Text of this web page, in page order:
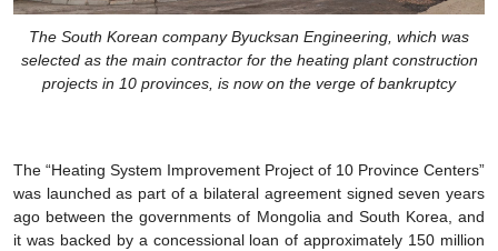
The South Korean company Byucksan Engineering, which was
selected as the main contractor for the heating plant construction
projects in 10 provinces, is now on the verge of bankruptcy
The “Heating System Improvement Project of 10 Province Centers”
was launched as part of a bilateral agreement signed seven years
ago between the governments of Mongolia and South Korea, and
it was backed by a concessional loan of approximately 150 million